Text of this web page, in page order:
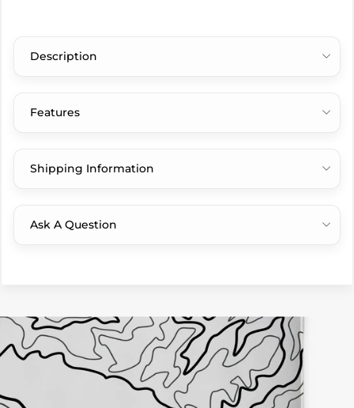
Description
Features
Shipping Information
Ask A Question